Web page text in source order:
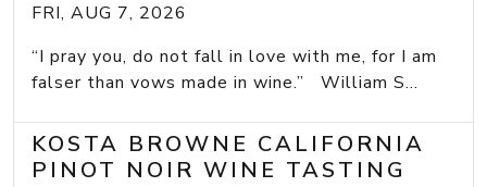
FRI, AUG 7, 2026
“I pray you, do not fall in love with me, for I am
falser than vows made in wine.” William S...
KOSTA BROWNE CALIFORNIA
PINOT NOIR WINE TASTING